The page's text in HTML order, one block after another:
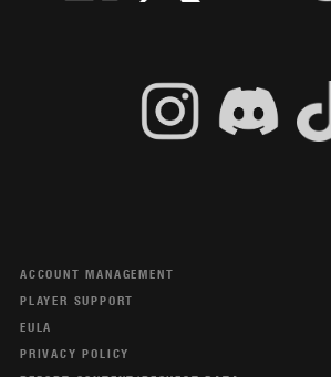
ACCOUNT MANAGEMENT
PLAYER SUPPORT
EULA
PRIVACY POLICY